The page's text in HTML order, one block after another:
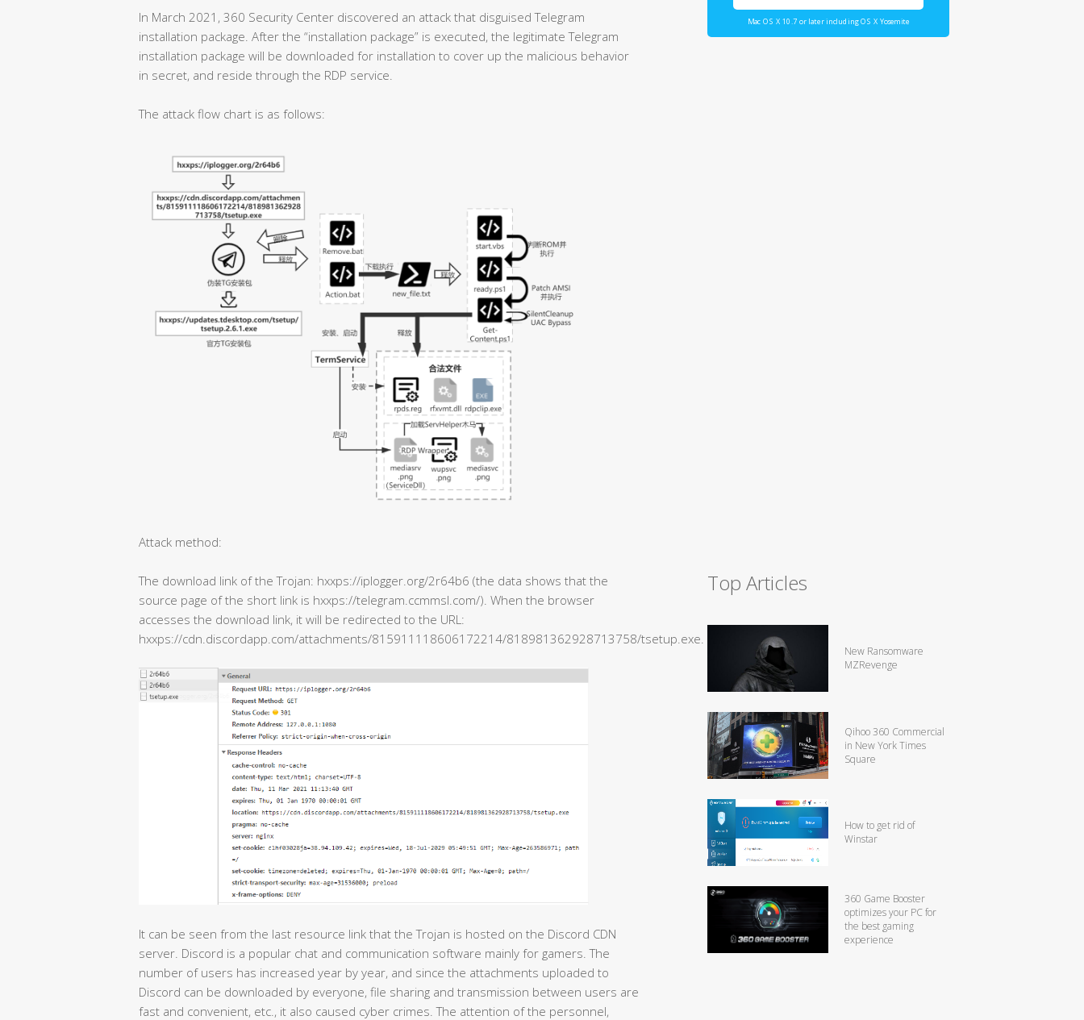
In March 2021, 360 Security Center discovered an attack that disguised Telegram
installation package. After the “installation package” is executed, the legitimate Telegram
installation package will be downloaded for installation to cover up the malicious behavior
in secret, and reside through the RDP service.
The attack flow chart is as follows:
Attack method:
The download link of the Trojan: hxxps://iplogger.org/2r64b6 (the data shows that the
source page of the short link is hxxps://telegram.ccmmsl.com/). When the browser
accesses the download link, it will be redirected to the URL:
hxxps://cdn.discordapp.com/attachments/815911118606172214/818981362928713758/tsetup.exe.
It can be seen from the last resource link that the Trojan is hosted on the Discord CDN
server. Discord is a popular chat and communication software mainly for gamers. The
number of users has increased year by year, and since the attachments uploaded to
Discord can be downloaded by everyone, file sharing and transmission between users are
fast and convenient, etc., it also caused cyber crimes. The attention of the personnel,
Mac OS X 10.7 or later including OS X Yosemite
Top Articles
New Ransomware
MZRevenge
Qihoo 360 Commercial
in New York Times
Square
How to get rid of
Winstar
360 Game Booster
optimizes your PC for
the best gaming
experience